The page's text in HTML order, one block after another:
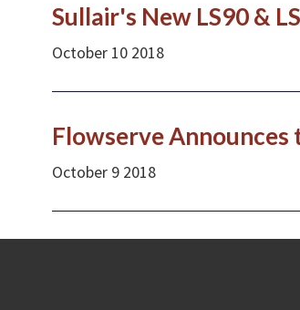
Sullair's New LS90 &
October 10 2018
Flowserve Announces
October 9 2018